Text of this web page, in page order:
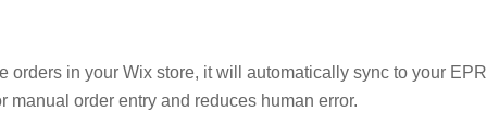
orders in your Wix store, it will automatically sync to your
manual order entry and reduces human error.